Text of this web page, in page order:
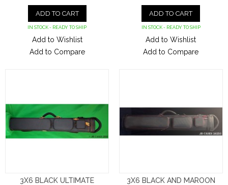
ADD TO CART
IN STOCK - READY TO SHIP
Add to Wishlist
Add to Compare
ADD TO CART
IN STOCK - READY TO SHIP
Add to Wishlist
Add to Compare
3X6 BLACK ULTIMATE
3X6 BLACK AND MAROON